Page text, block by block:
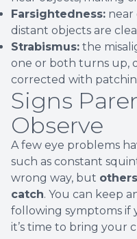
Farsightedness: near
distant objects are
Strabismus: the
one or both turns up,
corrected with
Signs
Observe
A few eye problems
such as constant
wrong way, but
catch. You can keep
following symptoms if
it’s time to bring your